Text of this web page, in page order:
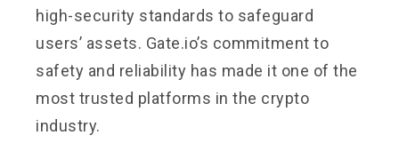
high-security standards to safeguard
users’ assets. Gate.io’s commitment to
safety and reliability has made it one of the
most trusted platforms in the crypto
industry.